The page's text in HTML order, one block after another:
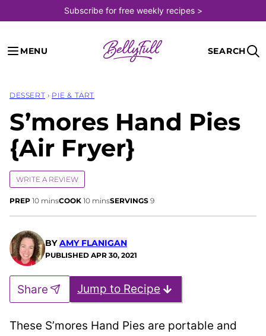
to
content
Subscribe for free weekly recipes >
MENU SEARCH
DESSERT › PIE & TART
S’mores Hand Pies
{Air Fryer}
WRITE A REVIEW
PREP 10minutes
minsCOOK 10minutes
minsSERVINGS 9
BYAMY FLANIGAN
PUBLISHED APR 30, 2021
Jump to Recipe
Share
These S’mores Hand Pies are portable and